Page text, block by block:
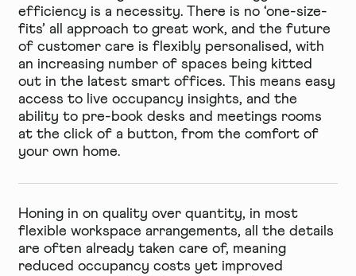
efficiency is a necessity. There is no ‘one-size-
fits’ all approach to great work, and the future
of customer care is flexibly personalised, with
an increasing number of spaces being kitted
out in the latestsmart offices. This means easy
access to live occupancy insights, and the
ability to pre-book desks and meetings rooms
at the click of a button, from the comfort of
your own home.
Honing in on quality over quantity, in most
flexible workspace arrangements, all the details
are often already taken care of, meaning
reduced occupancy costs yet improved